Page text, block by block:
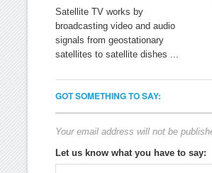
Satellite TV works by
broadcasting video and audio
signals from geostationary
satellites to satellite dishes ...
GOT SOMETHING TO SAY:
Your email address will not be
Let us know what you have to say: